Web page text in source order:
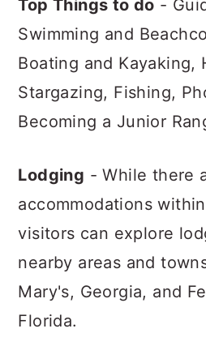
Top Things to do -
Swimming and
Boating and Kayaking,
Stargazing, Fishing,
Becoming a Junior
Lodging - While there
accommodations
visitors can explore
nearby areas and
Mary's, Georgia, and
Florida.